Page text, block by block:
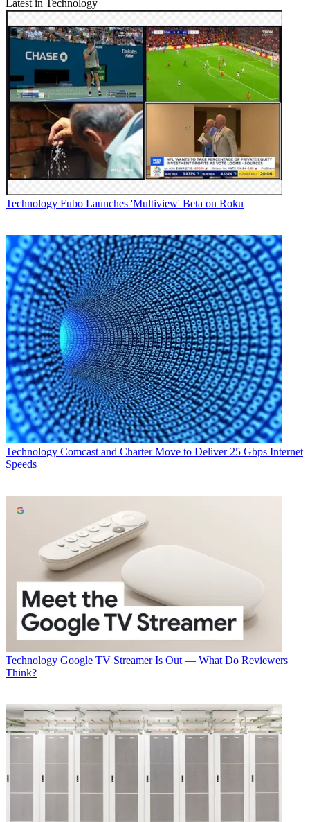
Latest in Technology
Technology Fubo Launches 'Multiview' Beta on Roku
Technology Comcast and Charter Move to Deliver 25 Gbps Internet
Speeds
Technology Google TV Streamer Is Out — What Do Reviewers
Think?